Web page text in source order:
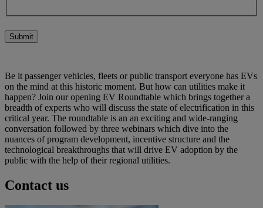
Submit
Be it passenger vehicles, fleets or public transport everyone has EVs
on the mind at this historic moment. But how can utilities make it
happen? Join our opening EV Roundtable which brings together a
breadth of experts who will discuss the state of electrification in this
critical year. The roundtable is an an exciting and wide-ranging
conversation followed by three webinars which dive into the
nuances of program development, incentive structure and the
technological breakthroughs that will drive EV adoption by the
public with the help of their regional utilities.
Contact us